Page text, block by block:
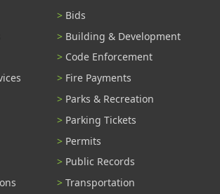
Bids
Building & Development
Code Enforcement
Fire Payments
Parks & Recreation
Parking Tickets
Permits
Public Records
Transportation